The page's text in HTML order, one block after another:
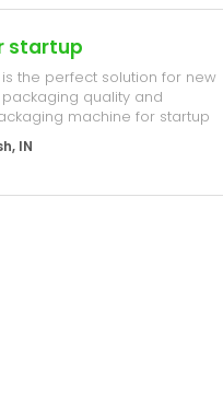
startup
the perfect solution for new
quality and
machine for startup
save time, and deliver
snacks, powders, and many
IN